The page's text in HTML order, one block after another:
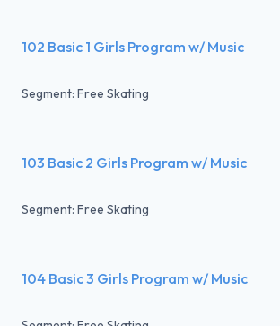
102 Basic 1 Girls Program w/ Music
Segment: Free Skating
103 Basic 2 Girls Program w/ Music
Segment: Free Skating
104 Basic 3 Girls Program w/ Music